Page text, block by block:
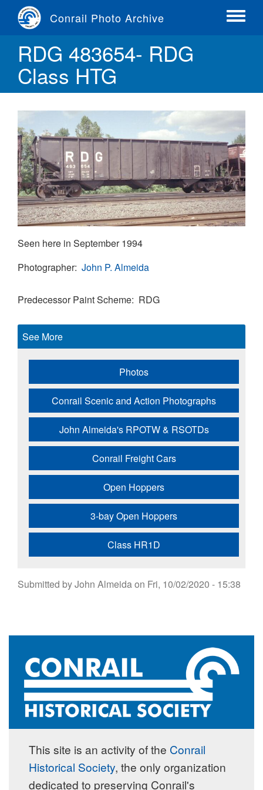
content
Conrail Photo Archive
Toggle
RDG 483654- RDG
Class HTG
Seen here in September 1994
Photographer John P. Almeida
Predecessor Paint Scheme RDG
See More
Photos
Conrail Scenic and Action Photographs
John Almeida's RPOTW & RSOTDs
Conrail Freight Cars
Open Hoppers
3-bay Open Hoppers
Class HR1D
Submitted byJohn Almeidaon Fri, 10/02/2020 - 15:38
This site is an activity of the Conrail
Historical Society, the only organization
dedicated to preserving Conrail's